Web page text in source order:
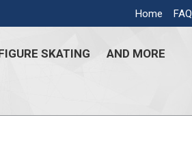
Home FAQ
SKATING AND MORE